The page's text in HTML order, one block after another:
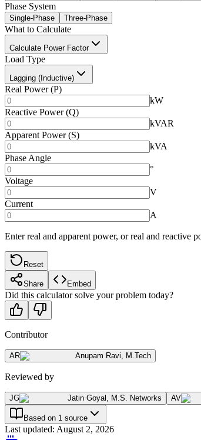
Phase System
Single-Phase Three-Phase
What to Calculate
Calculate Power Factor
Load Type
Lagging (Inductive)
Real Power (P)
kW
Reactive Power (Q)
kVAR
Apparent Power (S)
kVA
Phase Angle
°
Voltage
V
Current
A
Enter real and apparent power, or real and reactive
Reset
Share Embed
Did this calculator solve your problem today?
Contributor
AR Anupam Ravi M.Tech
Reviewed by
JG Jatin Goyal M.S. Networks AV
Based on 1 source
Last updated: August 2, 2026